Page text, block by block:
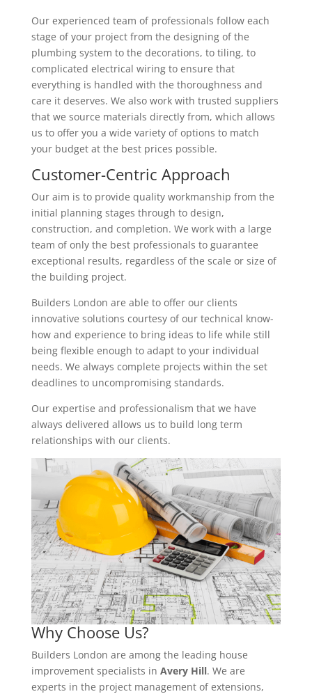
Our experienced team of professionals follow each
stage of your project from the designing of the
plumbing system to the decorations, to tiling, to
complicated electrical wiring to ensure that
everything is handled with the thoroughness and
care it deserves. We also work with trusted suppliers
that we source materials directly from, which allows
us to offer you a wide variety of options to match
your budget at the best prices possible.
Customer-Centric Approach
Our aim is to provide quality workmanship from the
initial planning stages through to design,
construction, and completion. We work with a large
team of only the best professionals to guarantee
exceptional results, regardless of the scale or size of
the building project.
Builders London are able to offer our clients
innovative solutions courtesy of our technical know-
how and experience to bring ideas to life while still
being flexible enough to adapt to your individual
needs. We always complete projects within the set
deadlines to uncompromising standards.
Our expertise and professionalism that we have
always delivered allows us to build long term
relationships with our clients.
Why Choose Us?
Builders London are among the leading house
improvement specialists in Avery Hill. We are
experts in the project management of extensions,